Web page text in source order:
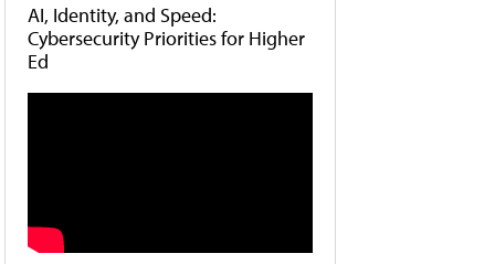
AI, Identity, and Speed:
Cybersecurity Priorities for Higher
Ed